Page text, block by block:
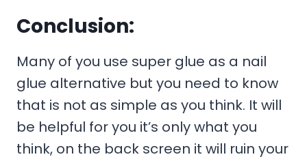
Conclusion:
Many of you use super glue as a nail
glue alternative but you need to know
that is not as simple as you think. It will
be helpful for you it’s only what you
think, on the back screen it will ruin your